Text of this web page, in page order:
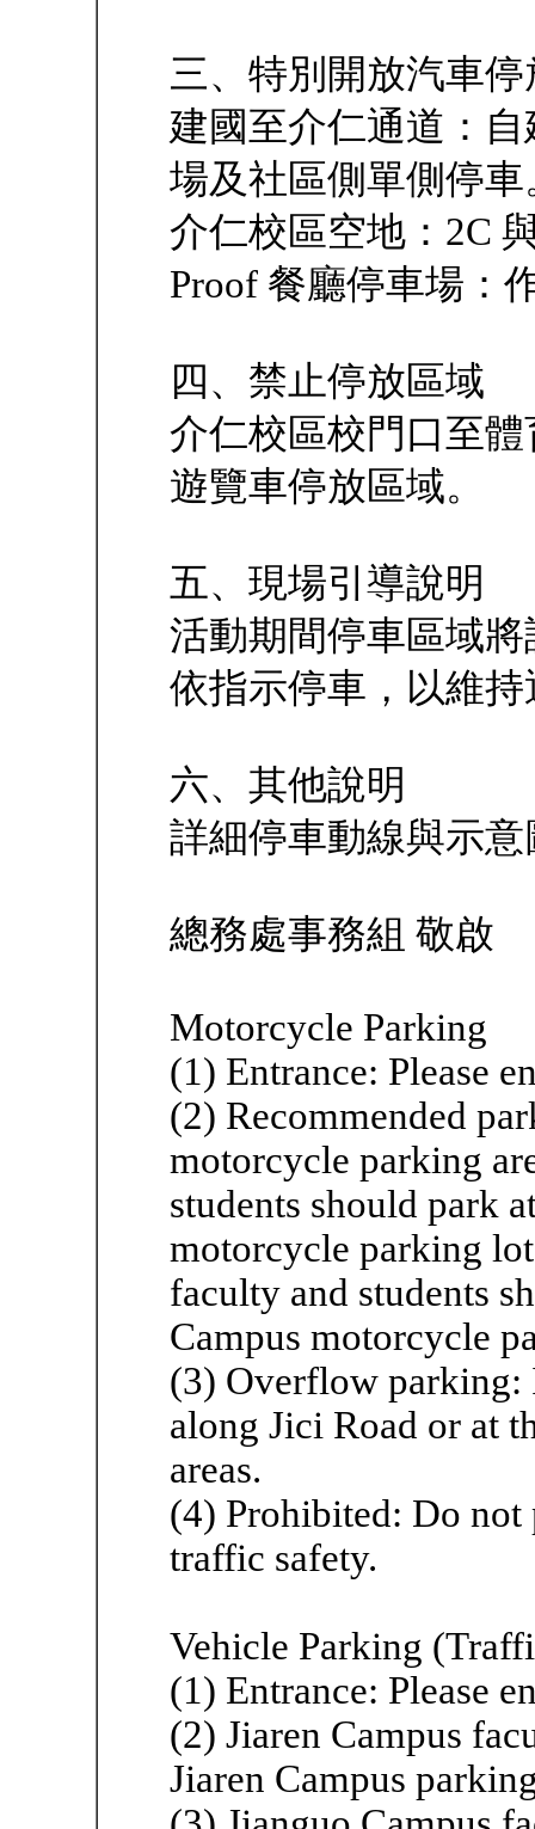
三、特別開放汽車
建國至介仁通道：
場及社區側單側停車
介仁校區空地：2C
Proof 餐廳停車場：
四、禁止停放區域
介仁校區校門口至
遊覽車停放區域。
五、現場引導說明
活動期間停車區域
依指示停車，以維
六、其他說明
詳細停車動線與示
總務處事務組 敬啟
Motorcycle Parking
(1) Entrance: Please
(2) Recommended
motorcycle parking
students should park
motorcycle parking
faculty and students
Campus motorcycle
(3) Overflow parking:
along Jici Road or at
areas.
(4) Prohibited: Do
traffic safety.
Vehicle Parking
(1) Entrance: Please
(2) Jiaren Campus
Jiaren Campus